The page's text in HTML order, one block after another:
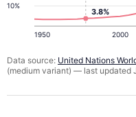
10%
1950 2000
3.8%
Data source: United Nations
(medium variant) — last updated